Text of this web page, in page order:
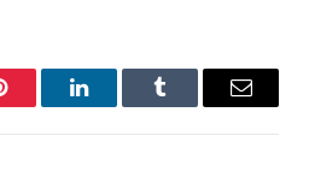
LinkedInTumblr Email